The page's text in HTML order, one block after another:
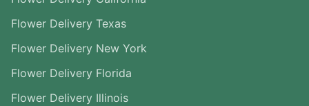
Flower Delivery Texas
Flower Delivery New York
Flower Delivery Florida
Flower Delivery Illinois